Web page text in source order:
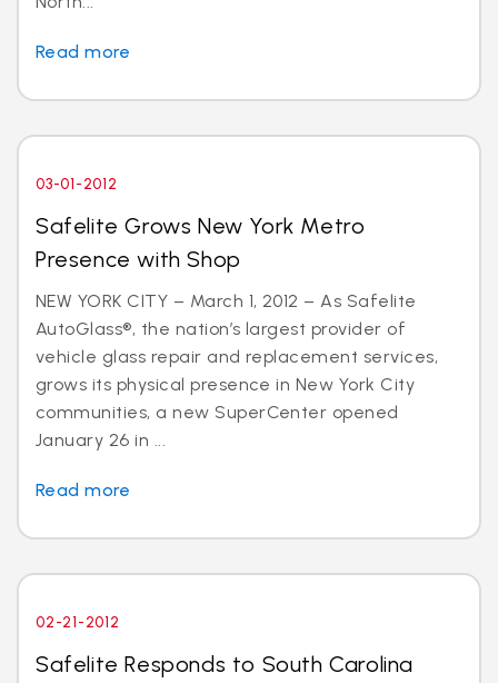
Read more
03-01-2012
Safelite Grows New York Metro
Presence with Shop
NEW YORK CITY – March 1, 2012 – As Safelite
AutoGlass®, the nation’s largest provider of
vehicle glass repair and replacement services,
grows its physical presence in New York City
communities, a new SuperCenter opened
January 26 in ...
Read more
02-21-2012
Safelite Responds to South Carolina